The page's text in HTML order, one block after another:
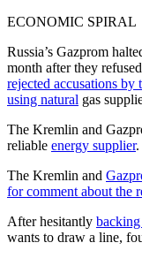
ECONOMIC SPIRAL
Russia’s Gazprom
month after they
rejected accusations
using natural gas
The Kremlin and
reliable energy supplier.
The Kremlin and
for comment about the
After hesitantly
wants to draw a line,